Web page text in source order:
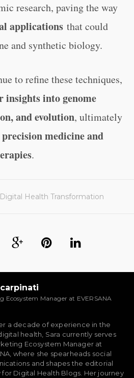
research, paving the way
applications that could
and synthetic biology.
to refine these techniques,
insights into genome
and evolution, ultimately
precision medicine and
.
Digital Health Transformation
Ecosystem Manager at EVERSANA
a decade of experience in the
health, Sara currently serves
Ecosystem Manager at
where she spearheads social
and shapes the editorial
for Digital Health Blogs. Her journey